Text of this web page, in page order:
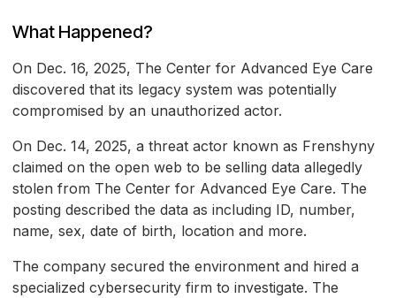
What Happened?
On Dec. 16, 2025, The Center for Advanced Eye Care
discovered that its legacy system was potentially
compromised by an unauthorized actor.
On Dec. 14, 2025, a threat actor known as Frenshyny
claimed on the open web to be selling data allegedly
stolen from The Center for Advanced Eye Care. The
posting described the data as including ID, number,
name, sex, date of birth, location and more.
The company secured the environment and hired a
specialized cybersecurity firm to investigate. The